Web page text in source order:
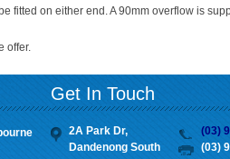
fitted on either end. A 90mm overflow is
offer.
Get In Touch
2A Park Dr,
Dandenong South
(03)
(03)